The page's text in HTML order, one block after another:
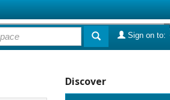
Sign on to:
Discover